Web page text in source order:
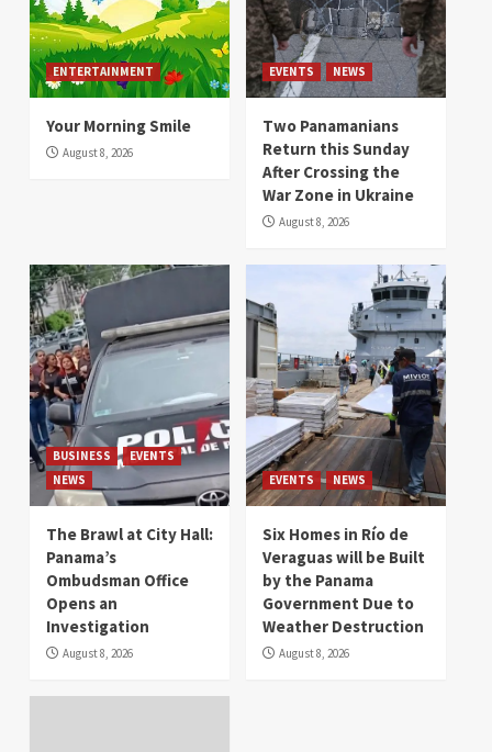
ENTERTAINMENT
Your Morning Smile
August 8, 2026
EVENTS NEWS
Two Panamanians
Return this Sunday
After Crossing the
War Zone in Ukraine
August 8, 2026
BUSINESS
EVENTS
NEWS
The Brawl at City Hall:
Panama’s
Ombudsman Office
Opens an
Investigation
August 8, 2026
EVENTS NEWS
Six Homes in Río de
Veraguas will be Built
by the Panama
Government Due to
Weather Destruction
August 8, 2026